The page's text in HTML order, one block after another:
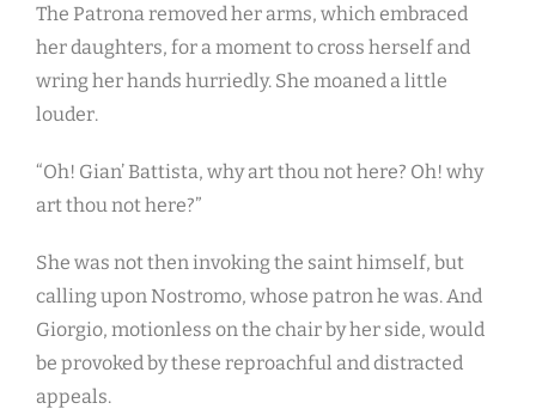
The Patrona removed her arms, which embraced
her daughters, for a moment to cross herself and
wring her hands hurriedly. She moaned a little
louder.
“Oh! Gian’ Battista, why art thou not here? Oh! why
art thou not here?”
She was not then invoking the saint himself, but
calling upon Nostromo, whose patron he was. And
Giorgio, motionless on the chair by her side, would
be provoked by these reproachful and distracted
appeals.